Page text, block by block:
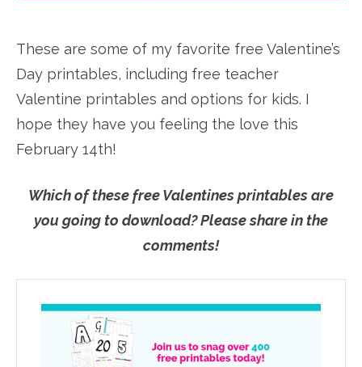
These are some of my favorite free Valentine’s
Day printables, including free teacher
Valentine printables and options for kids. I
hope they have you feeling the love this
February 14th!
Which of these free Valentines printables are
you going to download? Please share in the
comments!